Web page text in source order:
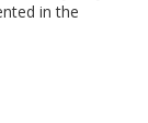
in the